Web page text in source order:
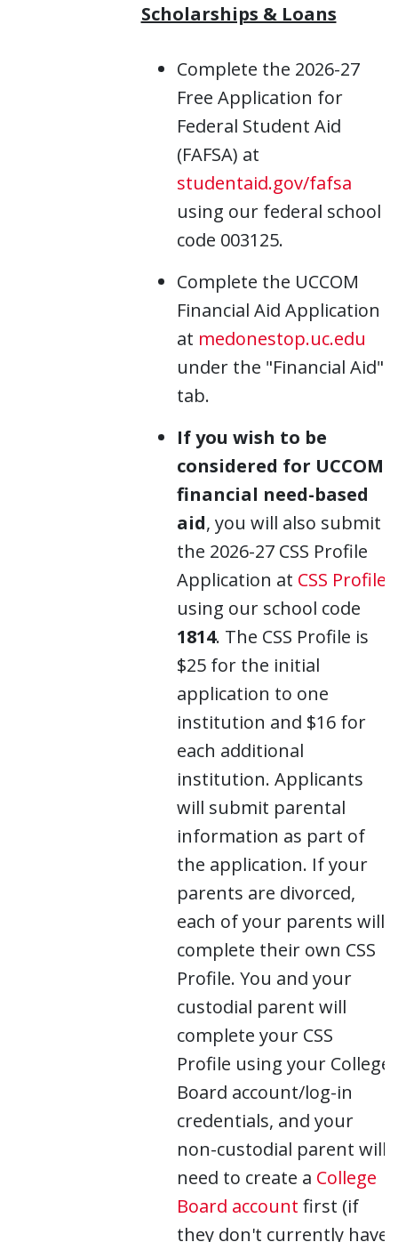
Scholarships & Loans
Complete the 2026-27
Free Application for
Federal Student Aid
(FAFSA) at
studentaid.gov/fafsa
using our federal school
code 003125.
Complete the UCCOM
Financial Aid Application
at medonestop.uc.edu
under the "Financial Aid"
tab.
If you wish to be
considered for UCCOM
financial need-based
aid, you will also submit
the 2026-27 CSS Profile
Application at CSS Profile
using our school code
1814. The CSS Profile is
$25 for the initial
application to one
institution and $16 for
each additional
institution. Applicants
will submit parental
information as part of
the application. If your
parents are divorced,
each of your parents will
complete their own CSS
Profile. You and your
custodial parent will
complete your CSS
Profile using your College
Board account/log-in
credentials, and your
non-custodial parent will
need to create a College
Board account first (if
they don't currently have